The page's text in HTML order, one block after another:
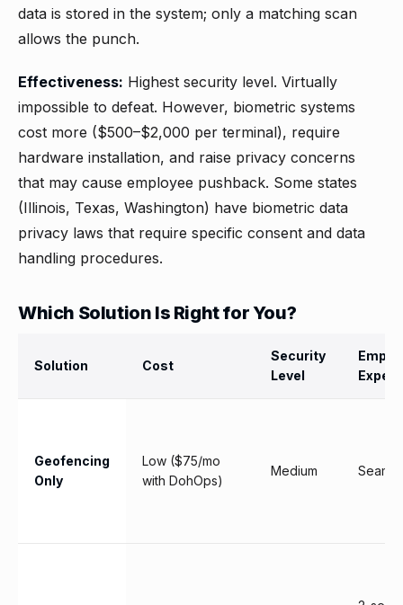
data is stored in the system; only a matching scan
allows the punch.
Effectiveness: Highest security level. Virtually
impossible to defeat. However, biometric systems
cost more ($500–$2,000 per terminal), require
hardware installation, and raise privacy concerns
that may cause employee pushback. Some states
(Illinois, Texas, Washington) have biometric data
privacy laws that require specific consent and data
handling procedures.
Which Solution Is Right for You?
Solution Cost
Security
Level
Geofencing
Only
Low ($75/mo
with DohOps)
Medium